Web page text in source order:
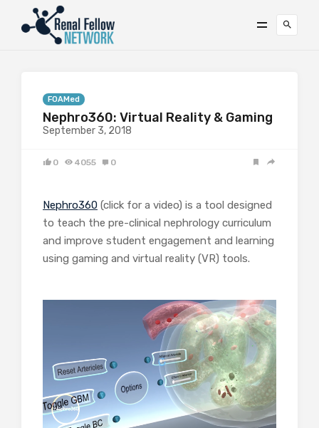
FOAMed
Nephro360: Virtual Reality & Gaming
September 3, 2018
0 4055 0
Nephro360 (click for a video) is a tool designed
to teach the pre-clinical nephrology curriculum
and improve student engagement and learning
using gaming and virtual reality (VR) tools.